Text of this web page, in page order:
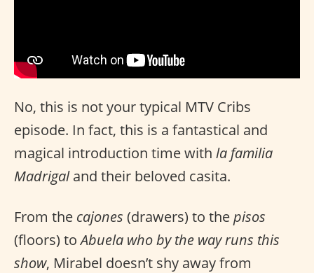
No, this is not your typical MTV Cribs
episode. In fact, this is a fantastical and
magical introduction time with la familia
Madrigaland their beloved casita.
From the cajones (drawers) to thepisos
(floors) toAbuela who by the way runs this
show, Mirabel doesn’t shy away from